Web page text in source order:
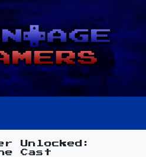
Unlocked:
Cast